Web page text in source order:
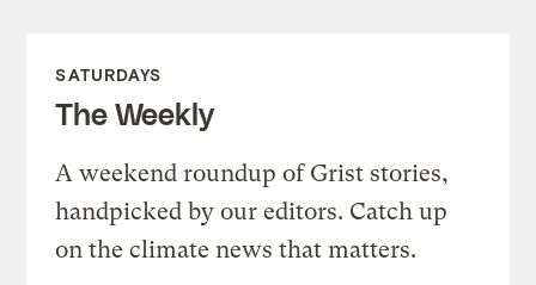
SATURDAYS
The Weekly
A weekend roundup of Grist stories,
handpicked by our editors. Catch up
on the climate news that matters.